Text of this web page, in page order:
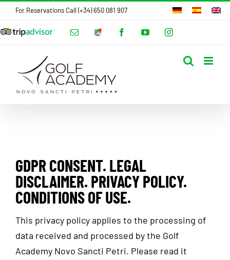
Skip
content
For Reservations Call (+34) 650 081 907
Tripadvisor
EmailGoogle
FacebookYouTubeInstagram
GDPR CONSENT. LEGAL
DISCLAIMER. PRIVACY POLICY.
CONDITIONS OF USE.
This privacy policy applies to the processing of
data received and processed by the Golf
Academy Novo Sancti Petri. Please read it